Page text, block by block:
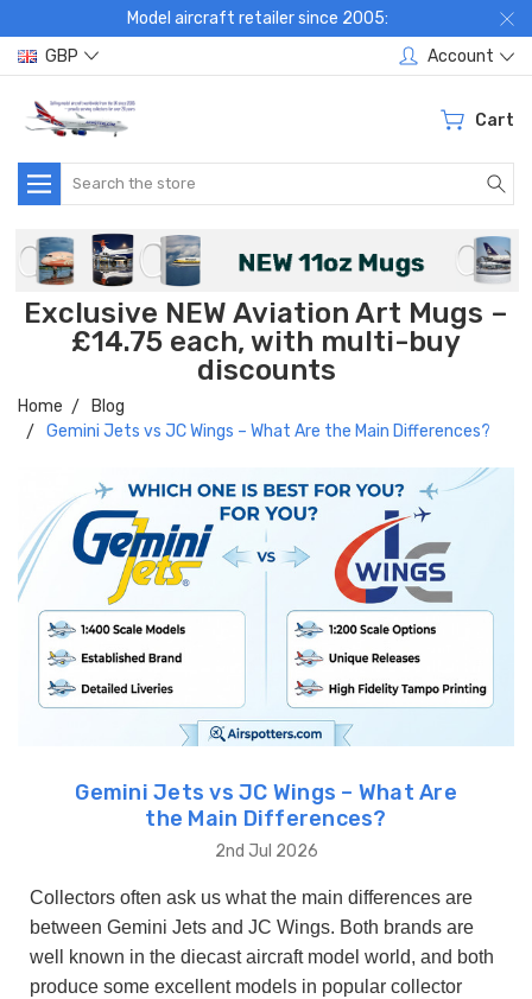
Model aircraft retailer since 2005:
GBP
Account
Cart
Search
Exclusive NEW Aviation Art Mugs –
£14.75 each, with multi-buy
discounts
Home
Blog
Gemini Jets vs JC Wings – What Are the Main Differences?
Gemini Jets vs JC Wings – What Are
the Main Differences?
2nd Jul 2026
Collectors often ask us what the main differences are
between Gemini Jets and JC Wings. Both brands are
well known in the diecast aircraft model world, and both
produce some excellent models in popular collector